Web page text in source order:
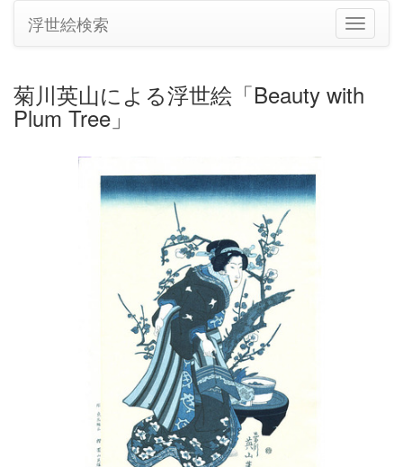
ナ
ビ
シ
浮世絵検索
菊川英山による浮世絵「Beauty with
Plum Tree」